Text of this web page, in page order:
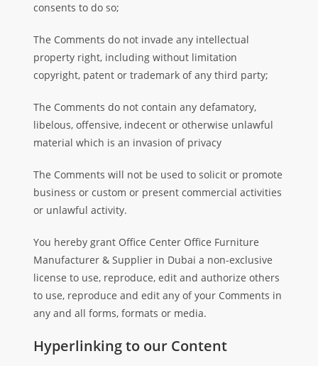
consents to do so;
The Comments do not invade any intellectual
property right, including without limitation
copyright, patent or trademark of any third party;
The Comments do not contain any defamatory,
libelous, offensive, indecent or otherwise unlawful
material which is an invasion of privacy
The Comments will not be used to solicit or promote
business or custom or present commercial activities
or unlawful activity.
You hereby grant Office Center Office Furniture
Manufacturer & Supplier in Dubai a non-exclusive
license to use, reproduce, edit and authorize others
to use, reproduce and edit any of your Comments in
any and all forms, formats or media.
Hyperlinking to our Content